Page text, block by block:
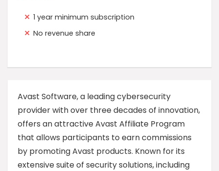
1 year minimum subscription
No revenue share
Avast Software, a leading cybersecurity
provider with over three decades of innovation,
offers an attractive Avast Affiliate Program
that allows participants to earn commissions
by promoting Avast products. Known for its
extensive suite of security solutions, including